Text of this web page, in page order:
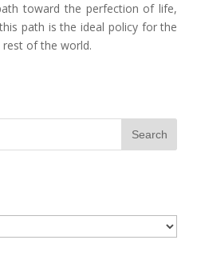
toward the perfection of life,
path is the ideal policy for the
of the world.